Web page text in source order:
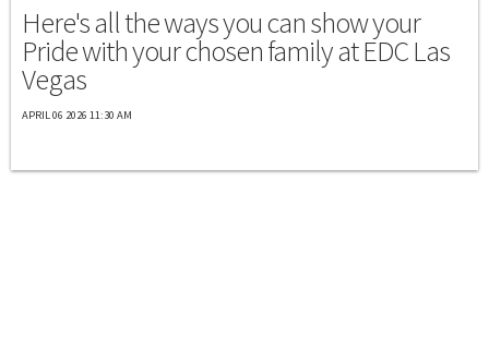
Here's all the ways you can show your
Pride with your chosen family at EDC Las
Vegas
APRIL 06 2026 11:30 AM